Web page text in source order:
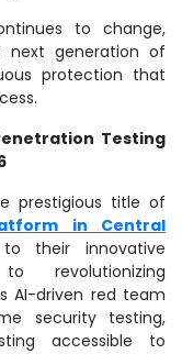
to change,
generation of
protection that
Testing
prestigious title of
in Central
their innovative
revolutionizing
AI-driven red team
security testing,
accessible to